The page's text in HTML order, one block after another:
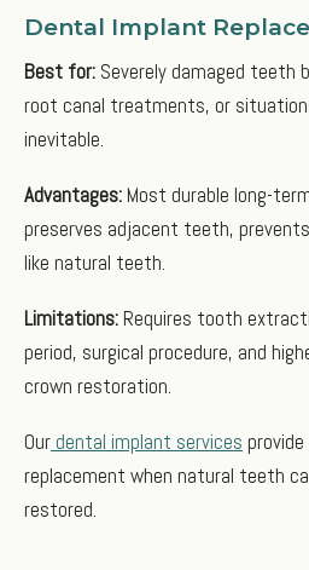
Dental Implant
Best for: Severely damaged teeth
root canal treatments, or
inevitable.
Advantages: Most durable long-
preserves adjacent teeth,
like natural teeth.
Limitations: Requires tooth
period, surgical procedure, and
crown restoration.
Our dental implant services
replacement when natural teeth
restored.